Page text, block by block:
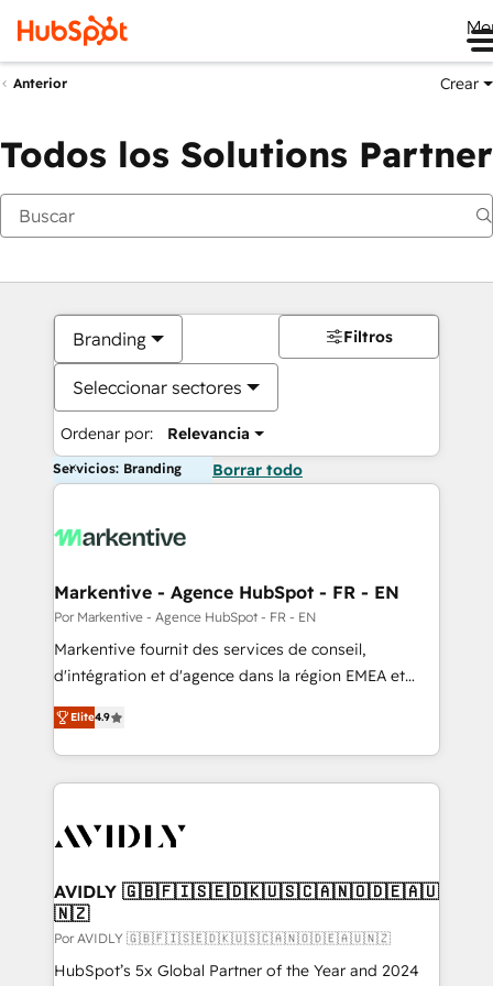
Anterior Crear
Todos los Solutions Partner
Branding
Seleccionar sectores
Ordenar por: Relevancia
Filtros
Servicios: Branding Borrar todo
Markentive - Agence HubSpot - FR - EN
Por Markentive - Agence HubSpot - FR - EN
Markentive fournit des services de conseil,
d'intégration et d'agence dans la région EMEA et
North America. Avec plus de 115 experts en
marketing automation, Growth, Revops, CRM et
webdesign. Markentive is both a consulting firm, a
digital agency and an integrator. With over 115
CRM and webdesign (We focus on EMEA - USA
Elite4.9
AVIDLY 🇬🇧🇫🇮🇸🇪🇩🇰🇺🇸🇨🇦🇳🇴🇩🇪🇦🇺
🇳🇿
Por AVIDLY 🇬🇧🇫🇮🇸🇪🇩🇰🇺🇸🇨🇦🇳🇴🇩🇪🇦🇺🇳🇿
HubSpot’s 5x Global Partner of the Year and 2024